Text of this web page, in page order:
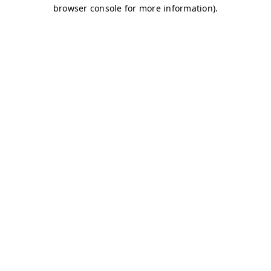
browser console for more information).